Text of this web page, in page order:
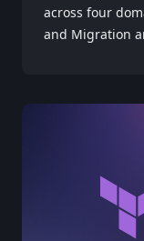
across four
and Migration